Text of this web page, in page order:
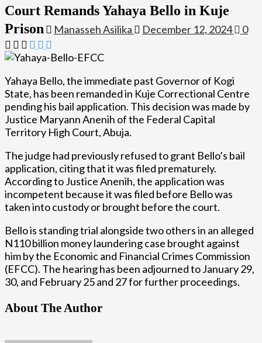
Court Remands Yahaya Bello in Kuje
Prison
Manasseh Asilika December 12, 2024 0
Yahaya Bello, the immediate past Governor of Kogi
State, has been remanded in Kuje Correctional Centre
pending his bail application. This decision was made by
Justice Maryann Anenih of the Federal Capital
Territory High Court, Abuja.
The judge had previously refused to grant Bello’s bail
application, citing that it was filed prematurely.
According to Justice Anenih, the application was
incompetent because it was filed before Bello was
taken into custody or brought before the court.
Bello is standing trial alongside two others in an alleged
N110 billion money laundering case brought against
him by the Economic and Financial Crimes Commission
(EFCC). The hearing has been adjourned to January 29,
30, and February 25 and 27 for further proceedings.
About The Author